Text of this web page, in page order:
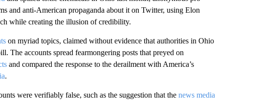
and anti-American propaganda about it on Twitter, using Elon
while creating the illusion of credibility.
on myriad topics, claimed without evidence that authorities in Ohio
The accounts spread fearmongering posts that preyed on
and compared the response to the derailment with America’s
.
were verifiably false, such as the suggestion that the news media